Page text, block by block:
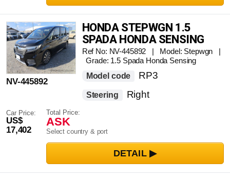
NV-445892
HONDA STEPWGN 1.5
SPADA HONDA SENSING
Ref No: NV-445892 | Model: Stepwgn |
Grade: 1.5 Spada Honda Sensing
Model code
RP3
Steering Right
Car Price:
US$
17,402
Total Price:
ASK
Select country & port